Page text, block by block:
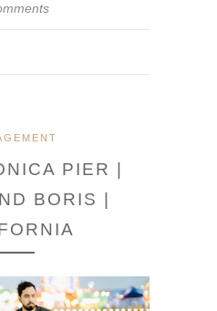
PIER |
BORIS |